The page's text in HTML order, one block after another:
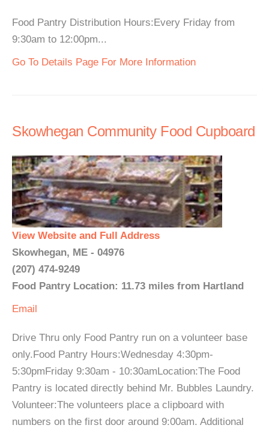
Food Pantry Distribution Hours:Every Friday from
9:30am to 12:00pm...
Go To Details Page For More Information
Skowhegan Community Food Cupboard
View Website and Full Address
Skowhegan, ME - 04976
(207) 474-9249
Food Pantry Location: 11.73 miles from Hartland
Email
Drive Thru only Food Pantry run on a volunteer base
only.Food Pantry Hours:Wednesday 4:30pm-
5:30pmFriday 9:30am - 10:30amLocation:The Food
Pantry is located directly behind Mr. Bubbles Laundry.
Volunteer:The volunteers place a clipboard with
numbers on the first door around 9:00am. Additional